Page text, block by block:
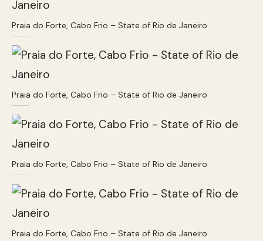
Praia do Forte, Cabo Frio – State of Rio de Janeiro
Praia do Forte, Cabo Frio – State of Rio de Janeiro
Praia do Forte, Cabo Frio – State of Rio de Janeiro
Praia do Forte, Cabo Frio – State of Rio de Janeiro